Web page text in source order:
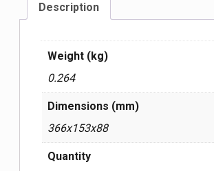
Description
Weight (kg)
0.264
Dimensions (mm)
366x153x88
Quantity